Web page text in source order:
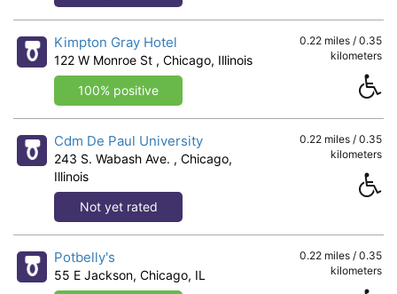
Kimpton Gray Hotel
122 W Monroe St , Chicago, Illinois
100% positive
0.22 miles / 0.35
kilometers
Cdm De Paul University
243 S. Wabash Ave. , Chicago,
Illinois
Not yet rated
0.22 miles / 0.35
kilometers
Potbelly's
55 E Jackson, Chicago, IL
0.22 miles / 0.35
kilometers